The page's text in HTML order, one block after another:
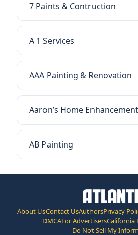
7 Paints & Contruction
A 1 Services
AAA Painting & Renovation
Aaron’s Home
AB Painting
About UsContact UsAuthorsPrivacy
DMCAFor AdvertisersCalifornia
Do Not Sell My